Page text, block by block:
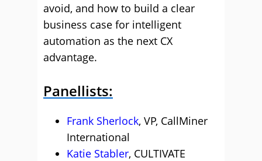
avoid, and how to build a clear
business case for intelligent
automation as the next CX
advantage.
Panellists:
Frank Sherlock, VP, CallMiner
International
Katie Stabler, CULTIVATE